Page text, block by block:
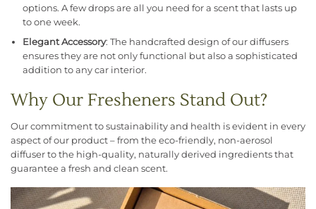
options. A few drops are all you need for a scent that lasts up
to one week.
Elegant Accessory: The handcrafted design of our diffusers
ensures they are not only functional but also a sophisticated
addition to any car interior.
Why Our Fresheners Stand Out?
Our commitment to sustainability and health is evident in every
aspect of our product – from the eco-friendly, non-aerosol
diffuser to the high-quality, naturally derived ingredients that
guarantee a fresh and clean scent.